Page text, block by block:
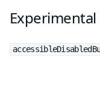
Experimental